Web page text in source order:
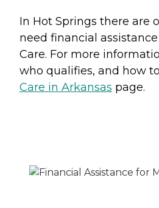
In Hot Springs there are
need financial
Care. For more
who qualifies, and how
Care in Arkansas page.